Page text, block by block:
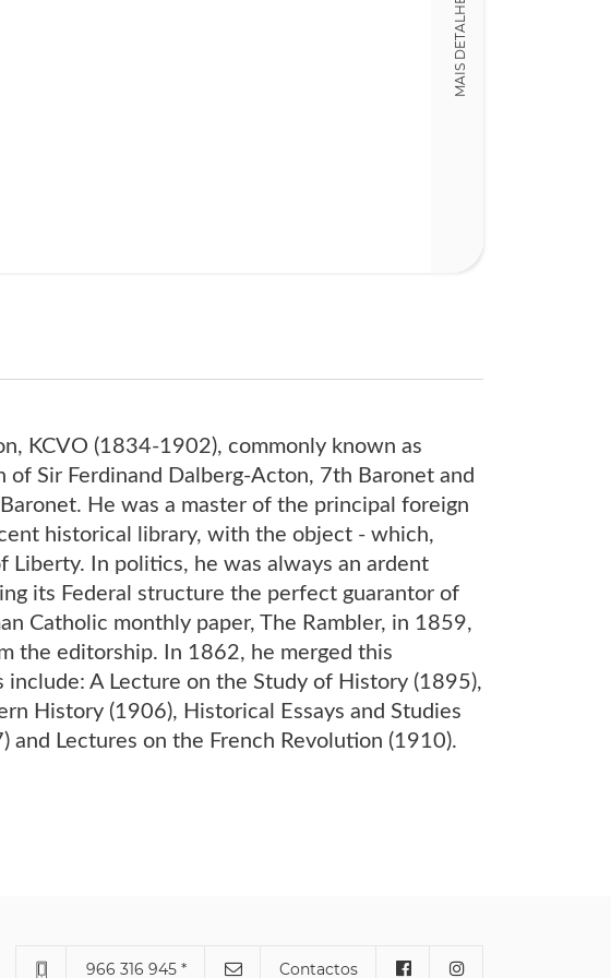
MAIS DETALHES
KCVO (1834-1902), commonly known as
Sir Ferdinand Dalberg-Acton, 7th Baronet and
He was a master of the principal foreign
historical library, with the object - which,
In politics, he was always an ardent
its Federal structure the perfect guarantor of
Catholic monthly paper, The Rambler, in 1859,
the editorship. In 1862, he merged this
A Lecture on the Study of History (1895),
History (1906), Historical Essays and Studies
and Lectures on the French Revolution (1910).
966 316 945 * Contactos